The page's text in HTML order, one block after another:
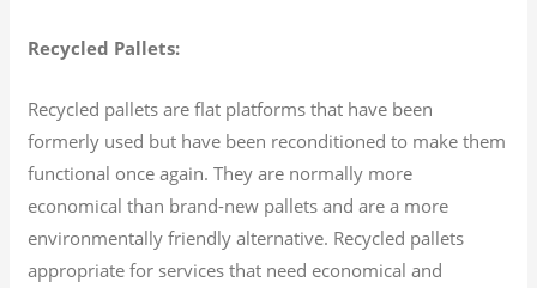
Recycled Pallets:
Recycled pallets are flat platforms that have been
formerly used but have been reconditioned to make them
functional once again. They are normally more
economical than brand-new pallets and are a more
environmentally friendly alternative. Recycled pallets
appropriate for services that need economical and